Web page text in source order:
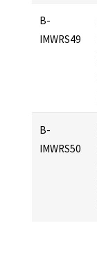
B-
IMWRS49
B-
IMWRS50